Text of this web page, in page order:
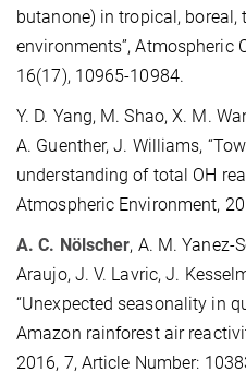
butanone) in tropical, boreal,
environments”, Atmospheric
16(17), 10965-10984.
Y. D. Yang, M. Shao, X. M.
A. Guenther, J. Williams,
understanding of total OH
Atmospheric Environment,
A. C. Nölscher, A. M. Yanez-
Araujo, J. V. Lavric, J.
“Unexpected seasonality in
Amazon rainforest air
2016, 7, Article Number: